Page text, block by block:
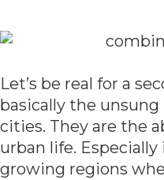
Let’s be real for a
basically the
cities. They are the
urban life.
growing regions